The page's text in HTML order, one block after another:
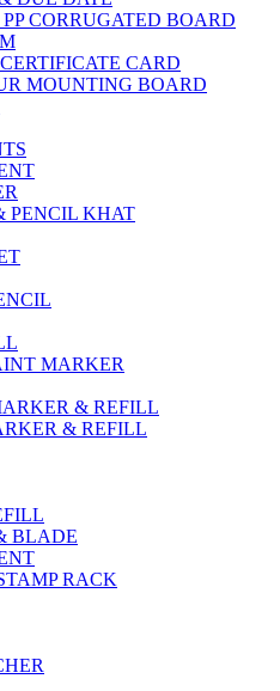
CORRUGATED BOARD
CARD
MOUNTING BOARD
PENCIL KHAT
MARKER
& REFILL
& REFILL
BLADE
RACK